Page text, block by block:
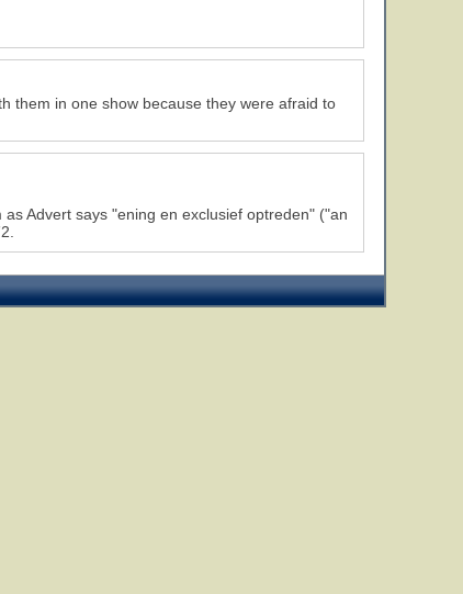
them in one show because they were afraid to
Advert says "ening en exclusief optreden" ("an